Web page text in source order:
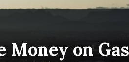
Money on Gas